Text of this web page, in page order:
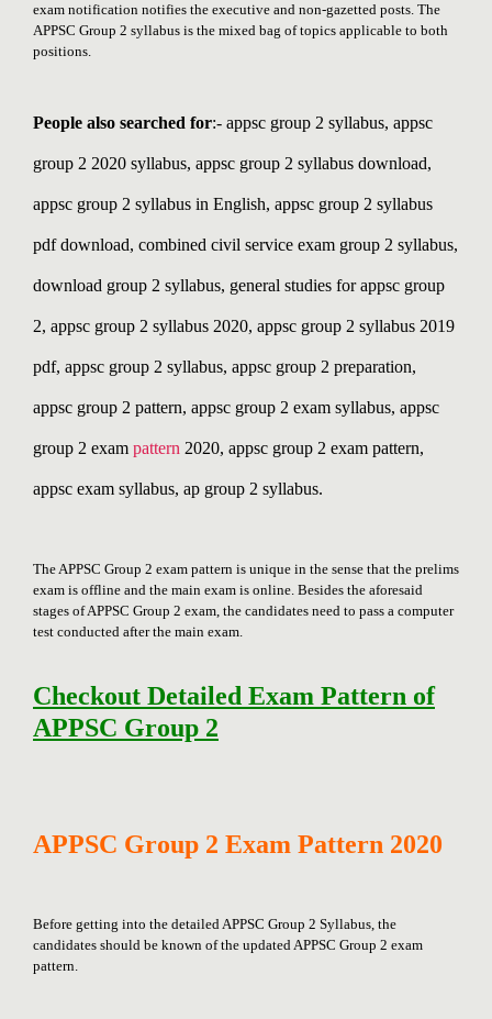
exam notification notifies the executive and non-gazetted posts. The
APPSC Group 2 syllabus is the mixed bag of topics applicable to both
positions.
People also searched for:- appsc group 2 syllabus, appsc
group 2 2020 syllabus, appsc group 2 syllabus download,
appsc group 2 syllabus in English, appsc group 2 syllabus
pdf download, combined civil service exam group 2 syllabus,
download group 2 syllabus, general studies for appsc group
2, appsc group 2 syllabus 2020, appsc group 2 syllabus 2019
pdf, appsc group 2 syllabus, appsc group 2 preparation,
appsc group 2 pattern, appsc group 2 exam syllabus, appsc
group 2 exam pattern 2020, appsc group 2 exam pattern,
appsc exam syllabus, ap group 2 syllabus.
The APPSC Group 2 exam pattern is unique in the sense that the prelims
exam is offline and the main exam is online. Besides the aforesaid
stages of APPSC Group 2 exam, the candidates need to pass a computer
test conducted after the main exam.
Checkout Detailed Exam Pattern of
APPSC Group 2
APPSC Group 2 Exam Pattern 2020
Before getting into the detailed APPSC Group 2 Syllabus, the
candidates should be known of the updated APPSC Group 2 exam
pattern.